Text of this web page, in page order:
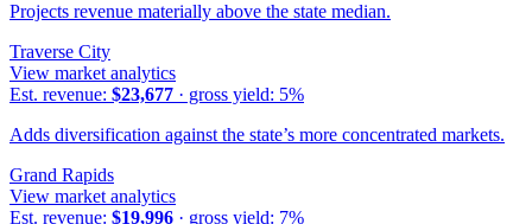
Projects revenue materially above the state median.
Traverse City
View market analytics
Est. revenue: $23,677 · gross yield: 5%
Adds diversification against the state’s more concentrated markets.
Grand Rapids
View market analytics
Est. revenue: $19,996 · gross yield: 7%